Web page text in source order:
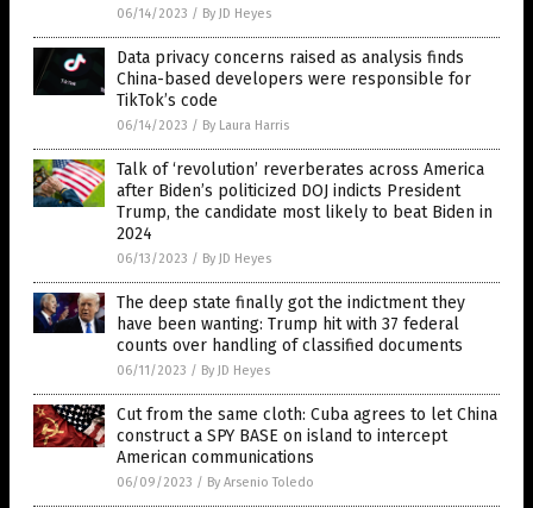
06/14/2023 / By JD Heyes
Data privacy concerns raised as analysis finds
China-based developers were responsible for
TikTok’s code
06/14/2023 / By Laura Harris
Talk of ‘revolution’ reverberates across America
after Biden’s politicized DOJ indicts President
Trump, the candidate most likely to beat Biden in
2024
06/13/2023 / By JD Heyes
The deep state finally got the indictment they
have been wanting: Trump hit with 37 federal
counts over handling of classified documents
06/11/2023 / By JD Heyes
Cut from the same cloth: Cuba agrees to let China
construct a SPY BASE on island to intercept
American communications
06/09/2023 / By Arsenio Toledo